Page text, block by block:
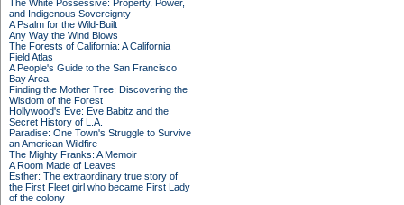
The White Possessive: Property, Power,
and Indigenous Sovereignty
A Psalm for the Wild-Built
Any Way the Wind Blows
The Forests of California: A California
Field Atlas
A People's Guide to the San Francisco
Bay Area
Finding the Mother Tree: Discovering the
Wisdom of the Forest
Hollywood's Eve: Eve Babitz and the
Secret History of L.A.
Paradise: One Town's Struggle to Survive
an American Wildfire
The Mighty Franks: A Memoir
A Room Made of Leaves
Esther: The extraordinary true story of
the First Fleet girl who became First Lady
of the colony